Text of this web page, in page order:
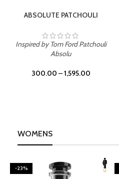
ABSOLUTE PATCHOULI
Inspired by Tom Ford Patchouli
Absolu
300.00 –1,595.00
WOMENS
-23%